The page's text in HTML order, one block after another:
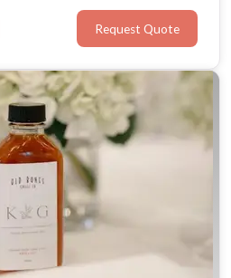
after the celebration.
Request Quote